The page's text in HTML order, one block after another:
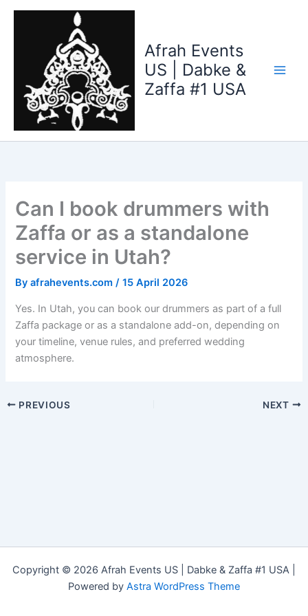
Skip
Afrah Events
US | Dabke &
Zaffa #1 USA
Can I book drummers with
Zaffa or as a standalone
service in Utah?
Byafrahevents.com/15 April 2026
Yes. In Utah, you can book our drummers as part of a full
Zaffa package or as a standalone add-on, depending on
your timeline, venue rules, and preferred wedding
atmosphere.
PREVIOUS NEXT
Copyright © 2026 Afrah Events US | Dabke & Zaffa #1 USA |
Powered by Astra WordPress Theme